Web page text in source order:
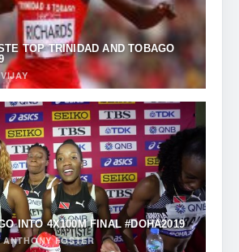
TOP TRINIDAD AND TOBAGO
VIJAY
INTO 4X100M FINAL #DOHA2019
ANTHONY FOSTER